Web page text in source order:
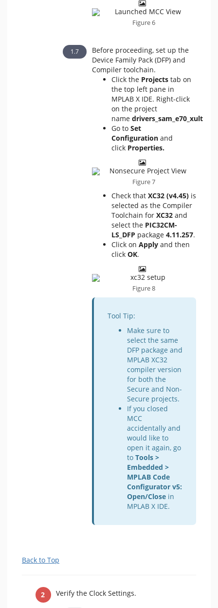
Figure 6
Before proceeding, set up the
Device Family Pack (DFP) and
Compiler toolchain.
Click the Projectstab on
the top left pane in
MPLAB X IDE. Right-click
on the project
name drivers_sam_e70_xult.
Go to Set
Configurationand
click Properties.
Figure 7
Check that XC32 (v4.45)is
selected as the Compiler
Toolchain for XC32 and
select the PIC32CM-
LS_DFP package 4.11.257.
Click on Applyand then
click OK.
Figure 8
Tool Tip:
Make sure to
select the same
DFP package and
MPLAB XC32
compiler version
for both the
Secure and Non-
Secure projects.
If you closed
MCC
accidentally and
would like to
open it again, go
to Tools >
Embedded >
MPLAB Code
Configurator v5:
Open/Closein
MPLAB X IDE.
Back to Top
Verify the Clock Settings.